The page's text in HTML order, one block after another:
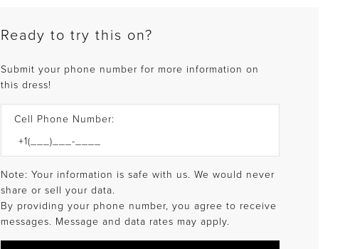
Ready to try this on?
Submit your phone number for more information on
this dress!
Cell Phone Number:
Note: Your information is safe with us. We would never
share or sell your data.
By providing your phone number, you agree to receive
messages. Message and data rates may apply.